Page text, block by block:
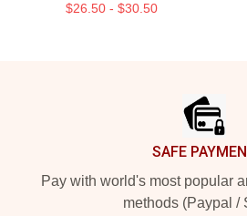
$26.50 - $30.50
SAFE
Pay with world's most popular
methods (Paypal /